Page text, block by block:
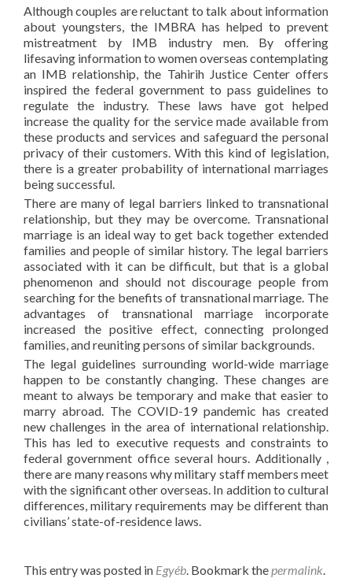
Although couples are reluctant to talk about information
about youngsters, the IMBRA has helped to prevent
mistreatment by IMB industry men. By offering
lifesaving information to women overseas contemplating
an IMB relationship, the Tahirih Justice Center offers
inspired the federal government to pass guidelines to
regulate the industry. These laws have got helped
increase the quality for the service made available from
these products and services and safeguard the personal
privacy of their customers. With this kind of legislation,
there is a greater probability of international marriages
being successful.
There are many of legal barriers linked to transnational
relationship, but they may be overcome. Transnational
marriage is an ideal way to get back together extended
families and people of similar history. The legal barriers
associated with it can be difficult, but that is a global
phenomenon and should not discourage people from
searching for the benefits of transnational marriage. The
advantages of transnational marriage incorporate
increased the positive effect, connecting prolonged
families, and reuniting persons of similar backgrounds.
The legal guidelines surrounding world-wide marriage
happen to be constantly changing. These changes are
meant to always be temporary and make that easier to
marry abroad. The COVID-19 pandemic has created
new challenges in the area of international relationship.
This has led to executive requests and constraints to
federal government office several hours. Additionally ,
there are many reasons why military staff members meet
with the significant other overseas. In addition to cultural
differences, military requirements may be different than
civilians’ state-of-residence laws.
This entry was posted in Egyéb. Bookmark thepermalink.